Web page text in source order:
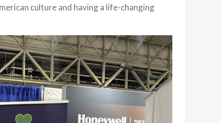
culture and having a life-changing